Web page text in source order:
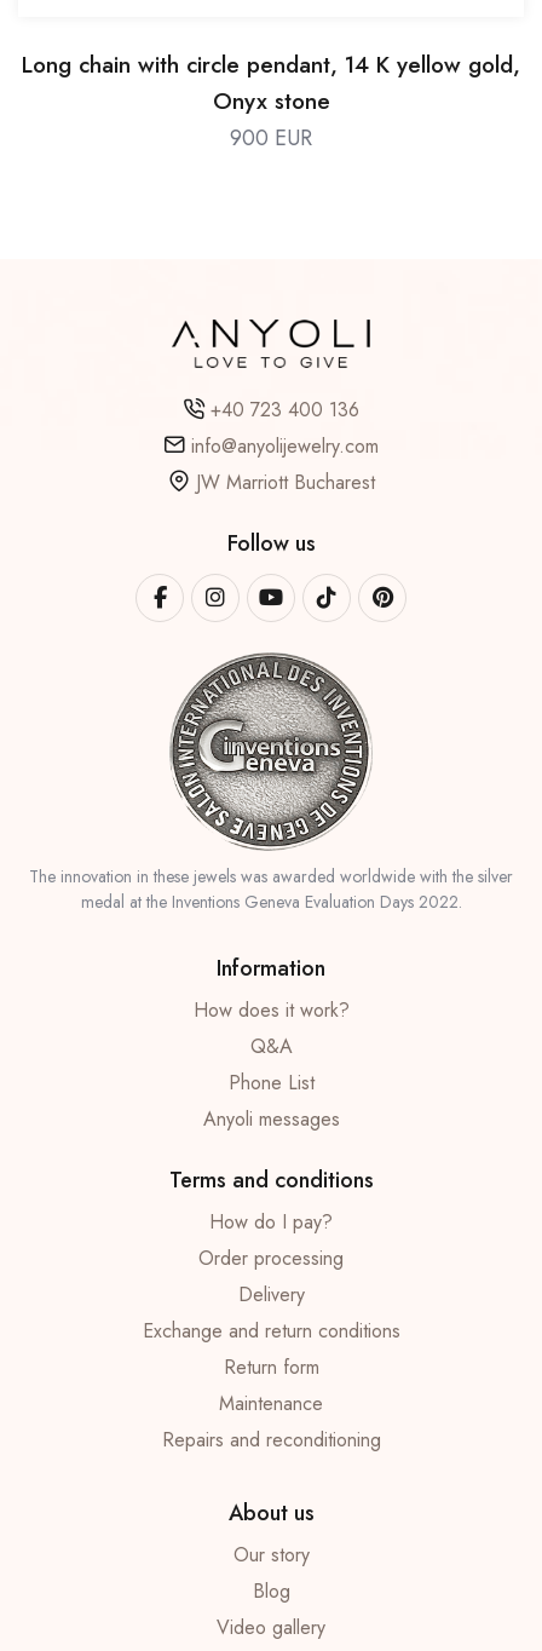
Long chain with circle pendant, 14 K yellow gold,
Onyx stone
900 EUR
+40 723 400 136
info@anyolijewelry.com
JW Marriott Bucharest
Follow us
The innovation in these jewels was awarded worldwide with the silver
medal at the Inventions Geneva Evaluation Days 2022.
Information
How does it work?
Q&A
Phone List
Anyoli messages
Terms and conditions
How do I pay?
Order processing
Delivery
Exchange and return conditions
Return form
Maintenance
Repairs and reconditioning
About us
Our story
Blog
Video gallery